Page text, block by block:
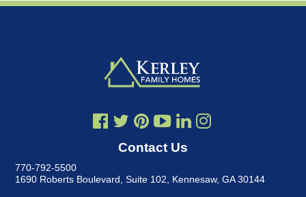
Contact Us
770-792-5500
1690 Roberts Boulevard, Suite 102
Kennesaw, GA 30144